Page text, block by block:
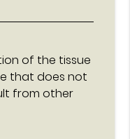
of the tissue
that does not
from other